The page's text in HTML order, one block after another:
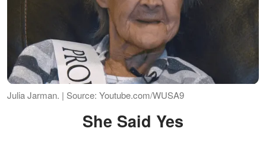
Julia Jarman. | Source: Youtube.com/WUSA9
She Said Yes